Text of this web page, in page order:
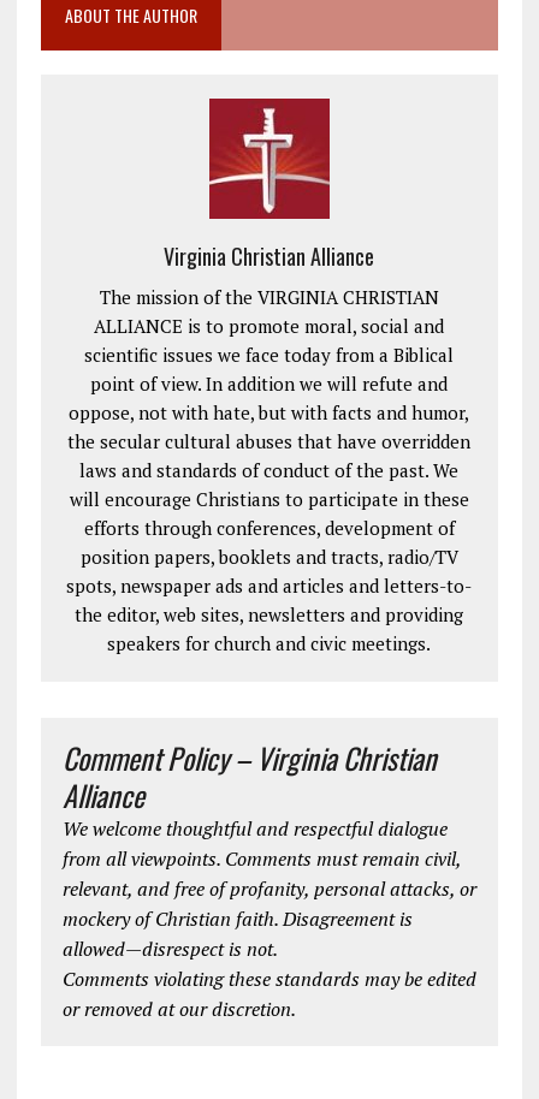
ABOUT THE AUTHOR
Virginia Christian Alliance
The mission of the VIRGINIA CHRISTIAN
ALLIANCE is to promote moral, social and
scientific issues we face today from a Biblical
point of view. In addition we will refute and
oppose, not with hate, but with facts and humor,
the secular cultural abuses that have overridden
laws and standards of conduct of the past. We
will encourage Christians to participate in these
efforts through conferences, development of
position papers, booklets and tracts, radio/TV
spots, newspaper ads and articles and letters-to-
the editor, web sites, newsletters and providing
speakers for church and civic meetings.
Comment Policy – Virginia Christian
Alliance
We welcome thoughtful and respectful dialogue
from all viewpoints. Comments must remain civil,
relevant, and free of profanity, personal attacks, or
mockery of Christian faith. Disagreement is
allowed—disrespect is not.
Comments violating these standards may be edited
or removed at our discretion.